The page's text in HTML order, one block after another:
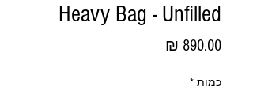
Heavy Bag - Unfilled
כמות *